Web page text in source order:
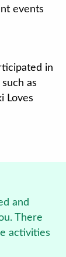
events
in
as
Loves
and
There
activities